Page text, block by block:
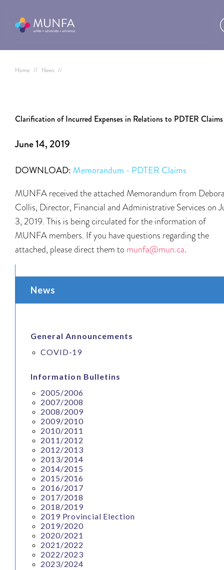
Home // News //
Clarification of Incurred Expenses in Relations to PDTER Claims
June 14, 2019
DOWNLOAD: Memorandum - PDTER Claims
MUNFA received the attached Memorandum from
Collis, Director, Financial and Administrative Services on
3, 2019. This is being circulated for the information of
MUNFA members. If you have questions regarding the
attached, please direct them to munfa@mun.ca.
News
General Announcements
COVID-19
Information Bulletins
2005/2006
2007/2008
2008/2009
2009/2010
2010/2011
2011/2012
2012/2013
2013/2014
2014/2015
2015/2016
2016/2017
2017/2018
2018/2019
2019 Provincial Election
2019/2020
2020/2021
2021/2022
2022/2023
2023/2024